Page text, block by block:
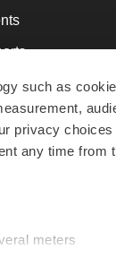
such as
privacy
any time from
meters
Advice
Places to Work